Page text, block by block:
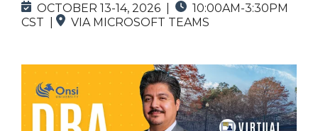
OCTOBER 13-14, 2026
10:00AM-3:30PM
CST
VIA MICROSOFT TEAMS